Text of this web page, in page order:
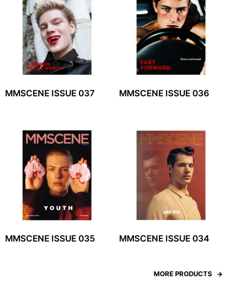
MMSCENE ISSUE 037 MMSCENE ISSUE 036
MMSCENE ISSUE 035 MMSCENE ISSUE 034
MORE PRODUCTS